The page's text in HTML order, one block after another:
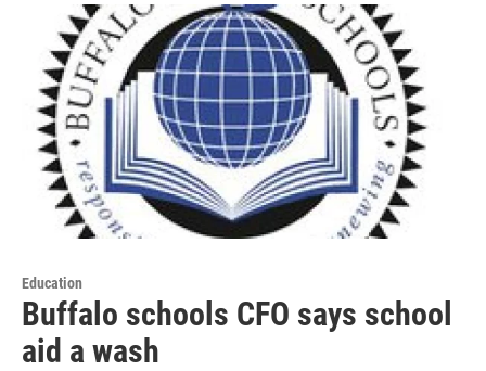
Education
Buffalo schools CFO says school
aid a wash